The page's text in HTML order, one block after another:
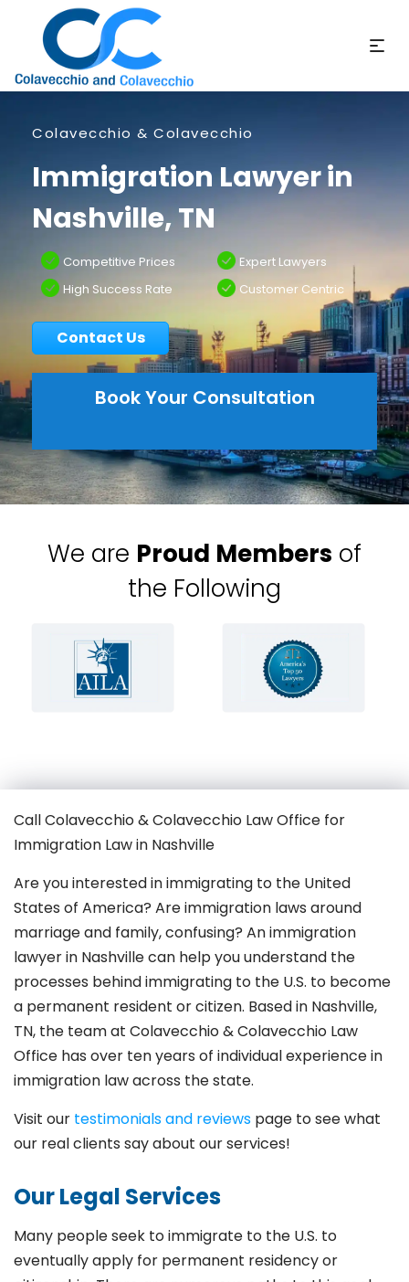
Colavecchio & Colavecchio
Immigration Lawyer in
Nashville, TN
Competitive Prices
High Success Rate
Expert Lawyers
Customer Centric
Contact Us
Book Your Consultation
We are Proud Members of
the Following
Call Colavecchio & Colavecchio Law Office for
Immigration Law in Nashville
Are you interested in immigrating to the United
States of America? Are immigration laws around
marriage and family,confusing? An immigration
lawyer in Nashville can help you understand the
processes behind immigrating to the U.S. to become
a permanent resident or citizen. Based in Nashville,
TN, the team at Colavecchio & Colavecchio Law
Office has over ten years of individual experience in
immigration law across the state.
Visit our testimonials and reviews page to see what
our real clients say about our services!
Our Legal Services
Many people seek to immigrate to the U.S. to
eventually apply for permanent residency or